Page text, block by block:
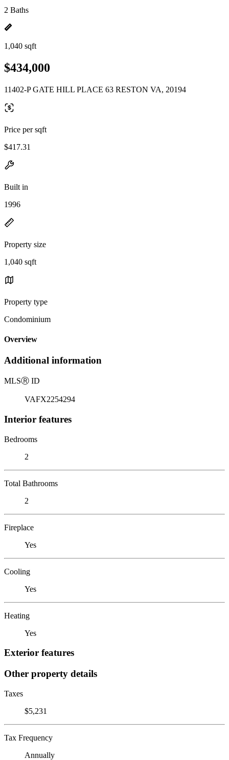
2 Baths
1,040 sqft
$434,000
11402-P GATE HILL PLACE 63 RESTON VA, 20194
Price per sqft
$417.31
Built in
1996
Property size
1,040 sqft
Property type
Condominium
Overview
Additional information
MLSⓇ ID
VAFX2254294
Interior features
Bedrooms
2
Total Bathrooms
2
Fireplace
Yes
Cooling
Yes
Heating
Yes
Exterior features
Other property details
Taxes
$5,231
Tax Frequency
Annually